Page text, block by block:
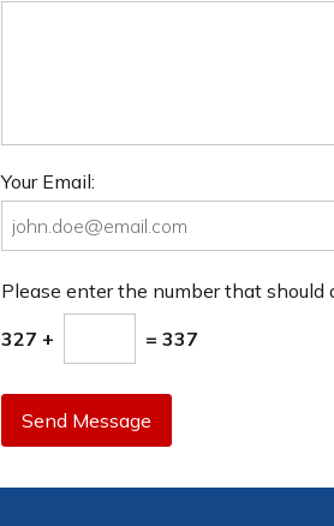
Your Email:
Please enter the number that
327 + = 337
Send Message